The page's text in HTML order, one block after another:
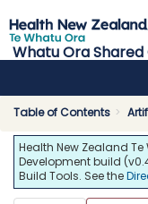
Whatu Ora Shared
Table of Contents
Health New Zealand Te
Development build
Build Tools. See the